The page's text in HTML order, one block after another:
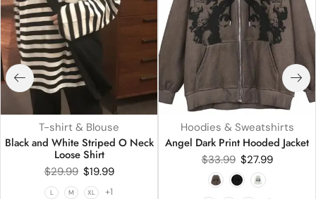
T-shirt & Blouse
Black and White Striped O Neck
Loose Shirt
$29.99 $19.99
L M XL +1
Hoodies & Sweatshirts
Angel Dark Print Hooded Jacket
$33.99 $27.99